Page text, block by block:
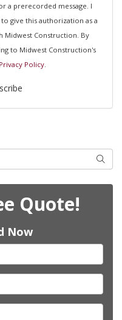
a prerecorded message. I
give this authorization as a
Midwest Construction. By
to Midwest Construction's
Privacy Policy.
Search
Quote!
Now